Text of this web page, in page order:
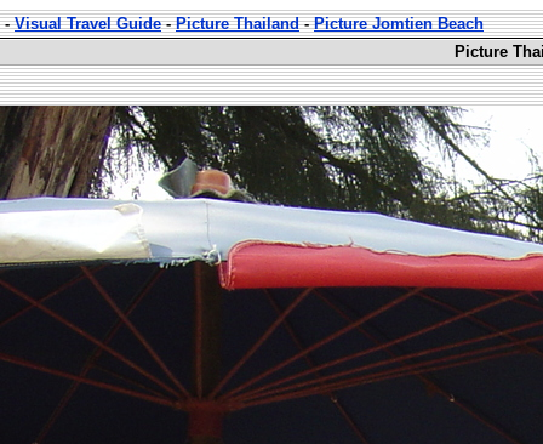
-Visual Travel Guide-Picture Thailand-Picture Jomtien Beach
Picture